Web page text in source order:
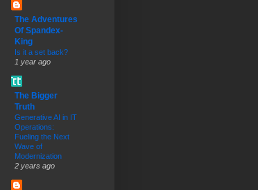
The Adventures
Of Spandex-
King
Is it a set back?
1 year ago
The Bigger
Truth
Generative AI in IT
Operations:
Fueling the Next
Wave of
Modernization
2 years ago